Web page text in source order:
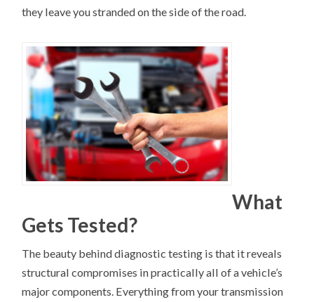
they leave you stranded on the side of the road.
What
Gets Tested?
The beauty behind diagnostic testing is that it reveals
structural compromises in practically all of a vehicle’s
major components. Everything from your transmission